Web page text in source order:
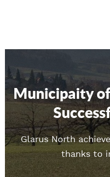
Municipaity
Glarus North
thanks to